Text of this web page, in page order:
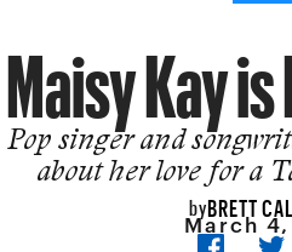
Maisy Kay
Pop singer and
about her love for a
byBRETT
March